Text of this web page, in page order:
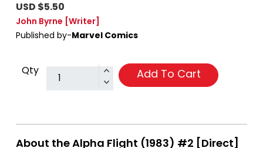
USD $5.50
John Byrne [Writer]
Published by-Marvel Comics
Qty Add To Cart
About the Alpha Flight (1983) #2 [Direct]